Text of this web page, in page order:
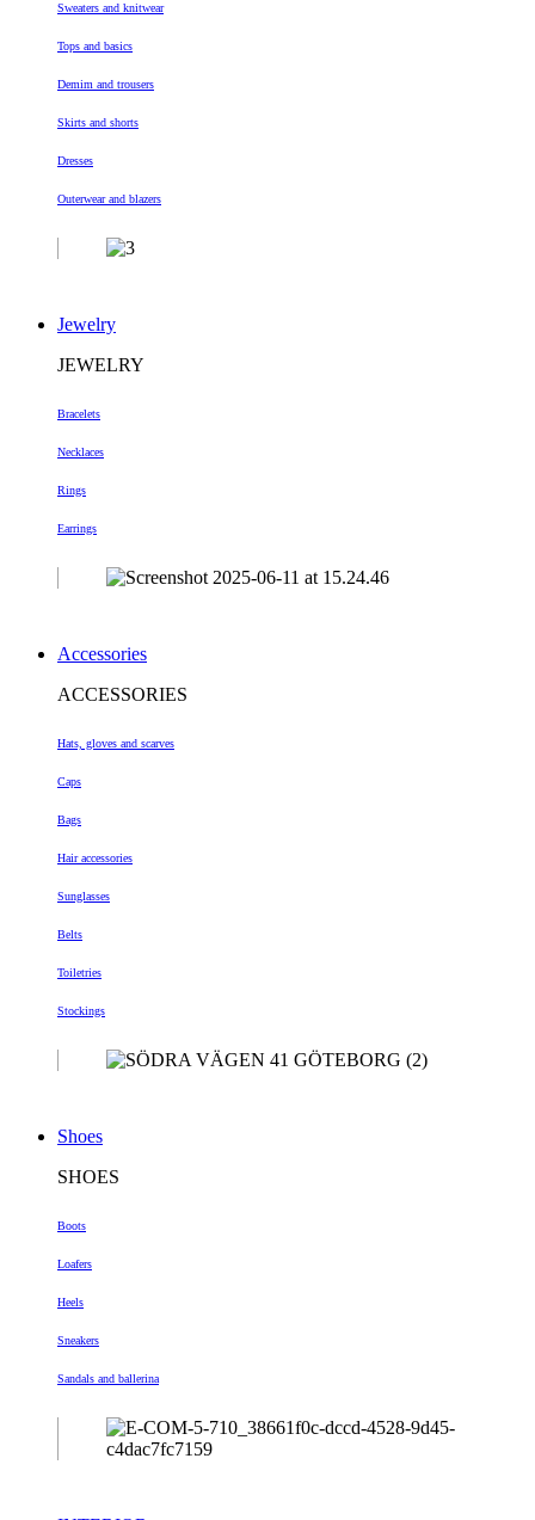
Sweaters and knitwear
Tops and basics
Demim and trousers
Skirts and shorts
Dresses
Outerwear and blazers
Jewelry
JEWELRY
Bracelets
Necklaces
Rings
Earrings
Accessories
ACCESSORIES
Hats, gloves and scarves
Caps
Bags
Hair accessories
Sunglasses
Belts
Toiletries
Stockings
Shoes
SHOES
Boots
Loafers
Heels
Sneakers
Sandals and ballerina